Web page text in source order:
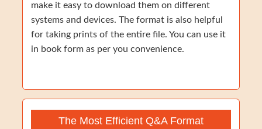
make it easy to download them on different
systems and devices. The format is also helpful
for taking prints of the entire file. You can use it
in book form as per you convenience.
The Most Efficient Q&A Format